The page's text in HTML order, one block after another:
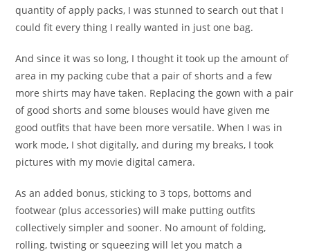
quantity of apply packs, I was stunned to search out that I
could fit every thing I really wanted in just one bag.
And since it was so long, I thought it took up the amount of
area in my packing cube that a pair of shorts and a few
more shirts may have taken. Replacing the gown with a pair
of good shorts and some blouses would have given me
good outfits that have been more versatile. When I was in
work mode, I shot digitally, and during my breaks, I took
pictures with my movie digital camera.
As an added bonus, sticking to 3 tops, bottoms and
footwear (plus accessories) will make putting outfits
collectively simpler and sooner. No amount of folding,
rolling, twisting or squeezing will let you match a